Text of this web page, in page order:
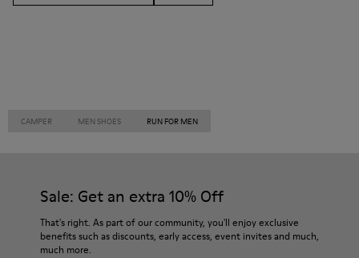
CAMPER MEN SHOES RUN FOR MEN
Sale: Get an extra 10% Off
That's right. As part of our community, you'll enjoy exclusive
benefits such as discounts, early access, event invites and much,
much more.